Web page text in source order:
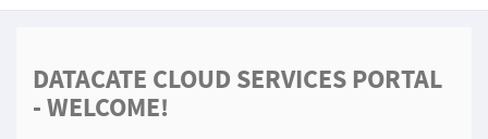
DATACATE CLOUD SERVICES PORTAL
- WELCOME!